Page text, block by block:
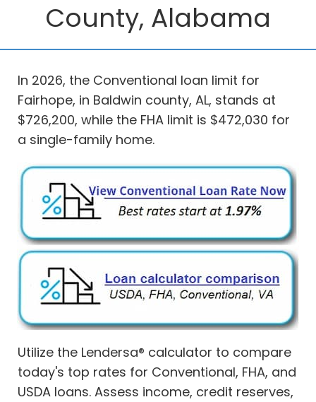
County, Alabama
In 2026, the Conventional loan limit for
Fairhope, in Baldwin county, AL, stands at
$726,200, while the FHA limit is $472,030 for
a single-family home.
Utilize the Lendersa® calculator to compare
today's top rates for Conventional, FHA, and
USDA loans. Assess income, credit reserves,